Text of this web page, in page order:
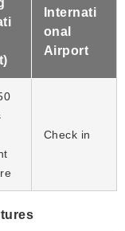
Internati
onal
Airport
Check in